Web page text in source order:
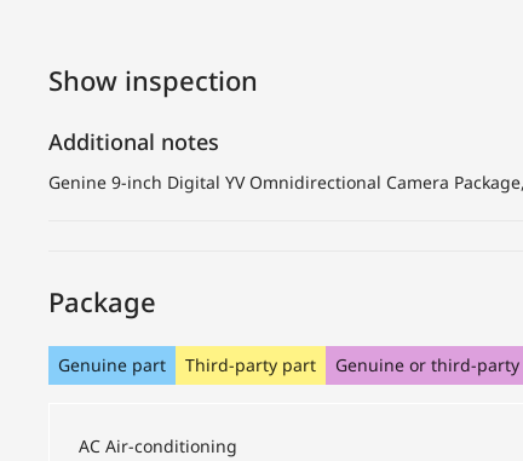
Show inspection
Additional notes
Genine 9-inch Digital YV Omnidirectional Camera
Package
Genuine part Third-party part Genuine or third-party
AC Air-conditioning